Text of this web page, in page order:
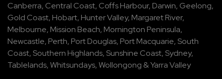
Canberra, Central Coast, Coffs Harbour, Darwin, Geelong,
Gold Coast, Hobart, Hunter Valley, Margaret River,
Melbourne, Mission Beach, Mornington Peninsula,
Newcastle, Perth, Port Douglas, Port Macquarie, South
Coast, Southern Highlands, Sunshine Coast, Sydney,
Tablelands,Whitsundays,Wollongong &Yarra Valley